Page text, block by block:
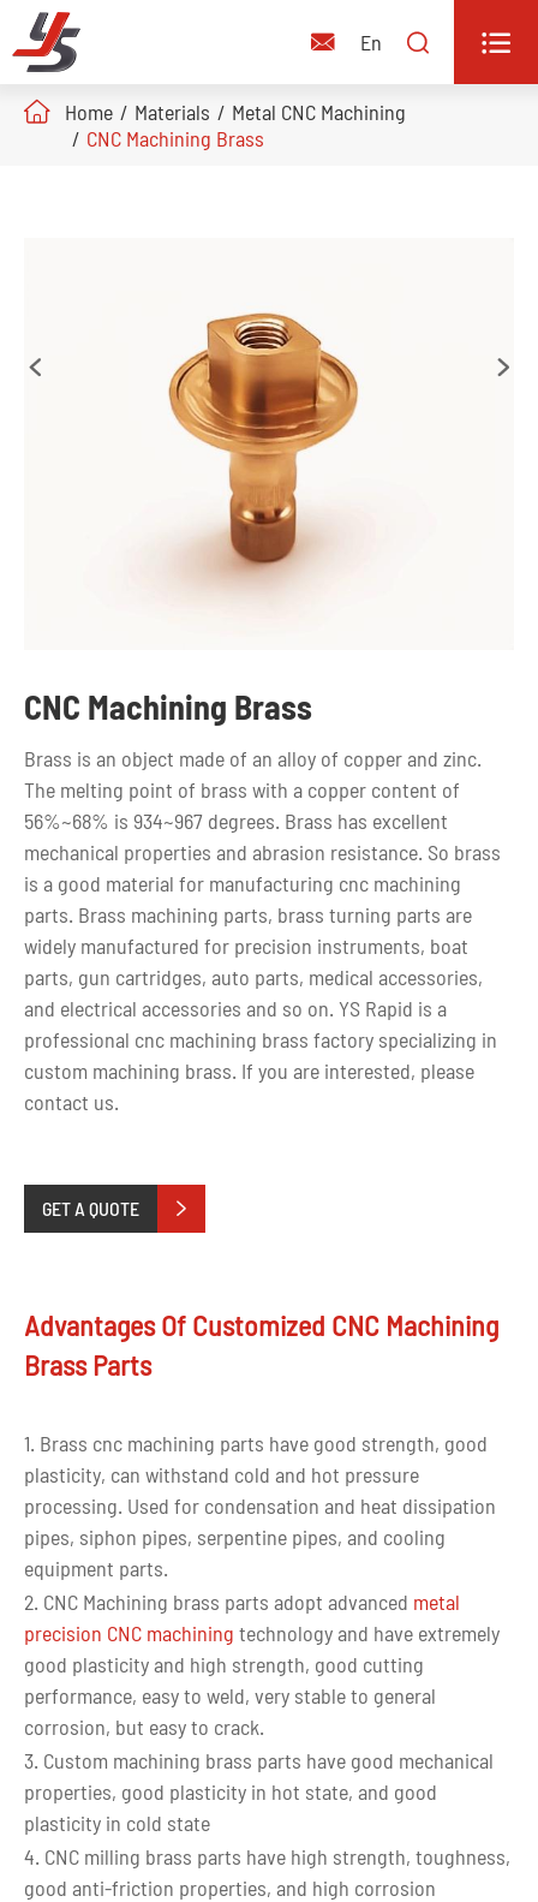
 En  
Home Materials
Metal CNC Machining
CNC Machining Brass
 
CNC Machining Brass
Brass is an object made of an alloy of copper and zinc.
The melting point of brass with a copper content of
56%~68% is 934~967 degrees. Brass has excellent
mechanical properties and abrasion resistance. So brass
is a good material for manufacturing cnc machining
parts. Brass machining parts, brass turning parts are
widely manufactured for precision instruments, boat
parts, gun cartridges, auto parts, medical accessories,
and electrical accessories and so on. YS Rapid is a
professional cnc machining brass factory specializing in
custom machining brass. If you are interested, please
contact us.
GET A QUOTE 
Advantages Of Customized CNC Machining
Brass Parts
1. Brass cnc machining parts have good strength, good
plasticity, can withstand cold and hot pressure
processing. Used for condensation and heat dissipation
pipes, siphon pipes, serpentine pipes, and cooling
equipment parts.
2. CNC Machining brass parts adopt advanced metal
precision CNC machining technology and have extremely
good plasticity and high strength, good cutting
performance, easy to weld, very stable to general
corrosion, but easy to crack.
3. Custom machining brass parts have good mechanical
properties, good plasticity in hot state, and good
plasticity in cold state
4. CNC milling brass parts have high strength, toughness,
good anti-friction properties, and high corrosion